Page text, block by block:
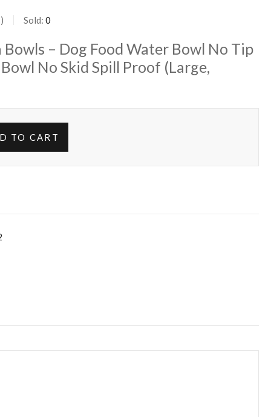
Sold: 0
Bowls – Dog Food Water Bowl No Tip
No Skid Spill Proof (Large,
TO CART